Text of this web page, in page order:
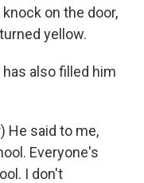
on the door,
yellow.
has also filled him
He said to me,
Everyone's
I don't